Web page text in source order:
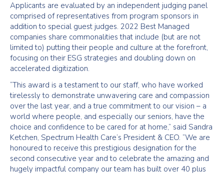
Applicants are evaluated by an independent judging panel
comprised of representatives from program sponsors in
addition to special guest judges. 2022 Best Managed
companies share commonalities that include (but are not
limited to) putting their people and culture at the forefront,
focusing on their ESG strategies and doubling down on
accelerated digitization.
“This award is a testament to our staff, who have worked
tirelessly to demonstrate unwavering care and compassion
over the last year, and a true commitment to our vision – a
world where people, and especially our seniors, have the
choice and confidence to be cared for at home,” said Sandra
Ketchen, Spectrum Health Care’s President & CEO. “We are
honoured to receive this prestigious designation for the
second consecutive year and to celebrate the amazing and
hugely impactful company our team has built over 40 plus